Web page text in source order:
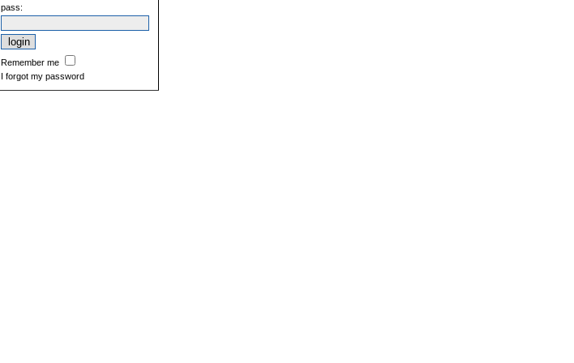
pass:
Remember me
I forgot my password